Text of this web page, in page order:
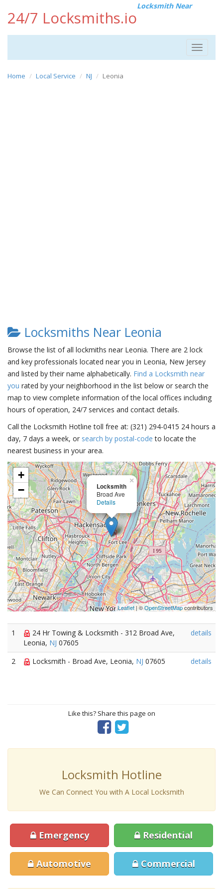
24/7 Locksmiths.io
Locksmith Near
Toggle
Home Local Service NJ Leonia
Locksmiths Near Leonia
Browse the list of all lockmiths near Leonia. There are 2 lock
and key professionals located near you in Leonia, New Jersey
and listed by their name alphabetically. Find a Locksmith near
you rated by your neighborhood in the list below or search the
map to view complete information of the local offices including
hours of operation, 24/7 services and contact details.
Call the Locksmith Hotline toll free at: (321) 294-0415 24 hours a
day, 7 days a week, or search by postal-code to locate the
nearest business in your area.
Locksmith
Broad Ave
Details
×
+
−
Leaflet| ©OpenStreetMapcontributors
1
24 Hr Towing & Locksmith - 312 Broad Ave,
Leonia, NJ 07605
details
2 Locksmith - Broad Ave, Leonia, NJ 07605 details
Like this? Share this page on
Locksmith Hotline
We Can Connect You with A Local Locksmith
Emergency Residential
Automotive Commercial